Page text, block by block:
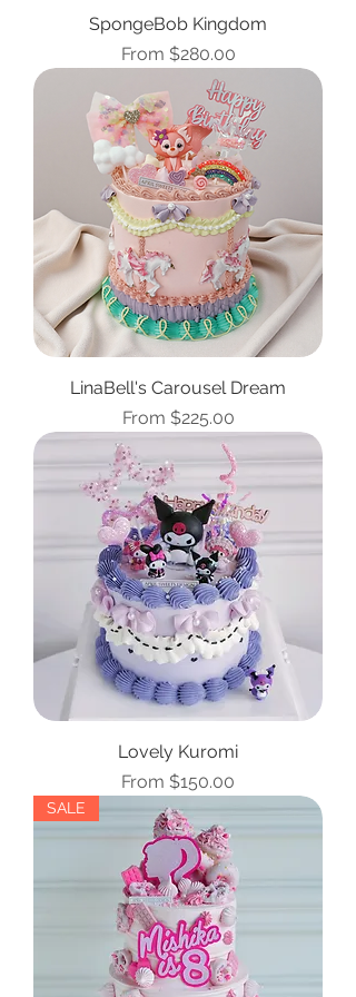
SpongeBob Kingdom
From $280.00
Sale Price
LinaBell's Carousel Dream
From $225.00
Sale Price
Lovely Kuromi
From $150.00
Sale Price
SALE